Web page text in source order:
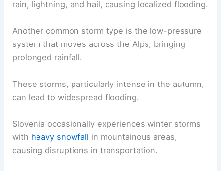
rain, lightning, and hail, causing localized flooding.
Another common storm type is the low-pressure
system that moves across the Alps, bringing
prolonged rainfall.
These storms, particularly intense in the autumn,
can lead to widespread flooding.
Slovenia occasionally experiences winter storms
with heavy snowfall in mountainous areas,
causing disruptions in transportation.